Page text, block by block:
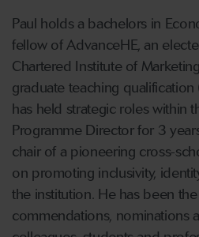
Paul holds a bachelors in
fellow of AdvanceHE, an
Chartered Institute of
graduate teaching
has held strategic roles within
Programme Director for 3
chair of a pioneering cross-
on promoting inclusivity,
the institution. He has been
commendations, nominations